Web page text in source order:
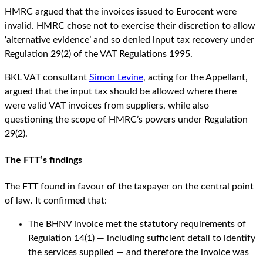
HMRC argued that the invoices issued to Eurocent were
invalid. HMRC chose not to exercise their discretion to allow
‘alternative evidence’ and so denied input tax recovery under
Regulation 29(2) of the VAT Regulations 1995.
BKL VAT consultant Simon Levine, acting for the Appellant,
argued that the input tax should be allowed where there
were valid VAT invoices from suppliers, while also
questioning the scope of HMRC’s powers under Regulation
29(2).
The FTT’s findings
The FTT found in favour of the taxpayer on the central point
of law. It confirmed that:
The BHNV invoice met the statutory requirements of
Regulation 14(1) — including sufficient detail to identify
the services supplied — and therefore the invoice was